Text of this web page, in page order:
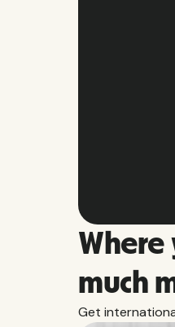
Where
much
Get